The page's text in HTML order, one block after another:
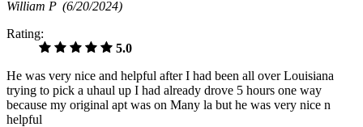
William P (6/20/2024)
Rating:
5.0
He was very nice and helpful after I had been all over Louisiana
trying to pick a uhaul up I had already drove 5 hours one way
because my original apt was on Many la but he was very nice n
helpful